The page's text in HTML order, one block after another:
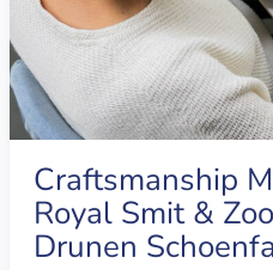
Craftsmanship
Royal Smit &
Drunen